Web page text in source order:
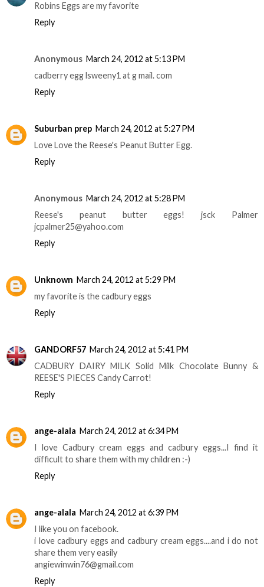
Robins Eggs are my favorite
Reply
Anonymous March 24, 2012 at 5:13 PM
cadberry egg lsweeny1 at g mail. com
Reply
Suburban prep March 24, 2012 at 5:27 PM
Love Love the Reese's Peanut Butter Egg.
Reply
Anonymous March 24, 2012 at 5:28 PM
Reese's peanut butter eggs! jsck Palmer
jcpalmer25@yahoo.com
Reply
Unknown March 24, 2012 at 5:29 PM
my favorite is the cadbury eggs
Reply
GANDORF57 March 24, 2012 at 5:41 PM
CADBURY DAIRY MILK Solid Milk Chocolate Bunny &
REESE'S PIECES Candy Carrot!
Reply
ange-alala March 24, 2012 at 6:34 PM
I love Cadbury cream eggs and cadbury eggs...I find it
difficult to share them with my children :-)
Reply
ange-alala March 24, 2012 at 6:39 PM
I like you on facebook.
i love cadbury eggs and cadbury cream eggs....and i do not
share them very easily
angiewinwin76@gmail.com
Reply